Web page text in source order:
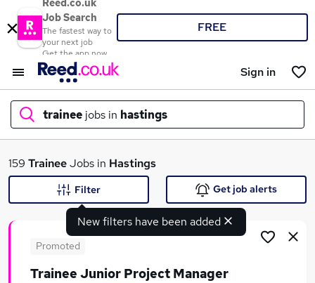
Reed.co.uk
Job Search
The fastest way to
your next job
Get the app now
FREE
Sign in
trainee jobs in hastings
What
159 TraineeJobs in Hastings
New filters have been added
Filter Get job alerts
Promoted
Trainee Junior Project Manager